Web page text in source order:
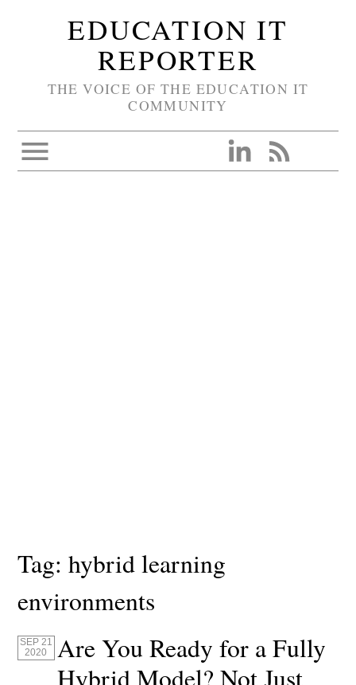
EDUCATION IT
REPORTER
THE VOICE OF THE EDUCATION IT
COMMUNITY
Tag:hybrid learning
environments
SEP 21
2020
Are You Ready for a Fully
Hybrid Model? Not Just